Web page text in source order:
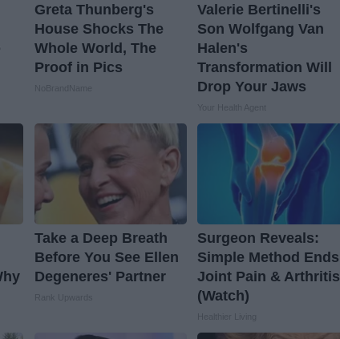
Greta Thunberg's
House Shocks The
Whole World, The
Proof in Pics
Valerie Bertinelli's
Son Wolfgang Van
Halen's
Transformation Will
Drop Your Jaws
Take a Deep Breath
Before You See Ellen
Degeneres' Partner
Surgeon Reveals:
Simple Method Ends
Joint Pain & Arthritis
(Watch)